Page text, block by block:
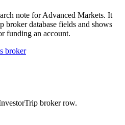
note for Advanced Markets. It
broker database fields and shows
funding an account.
broker
broker row.